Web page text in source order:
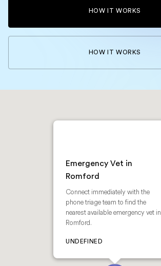
HOW IT WORKS
HOW IT WORKS
Emergency Vet in
Romford
Connect immediately with the
phone triage team to find the
nearest available emergency vet in
Romford.
UNDEFINED